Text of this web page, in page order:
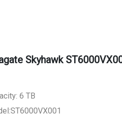
Skyhawk
6 TB